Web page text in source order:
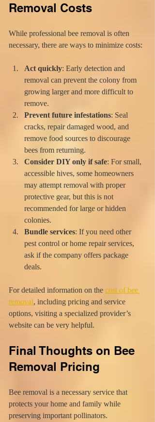
Removal Costs
While professional bee removal is often
necessary, there are ways to minimize costs:
Act quickly: Early detection and
removal can prevent the colony from
growing larger and more difficult to
remove.
Prevent future infestations: Seal
cracks, repair damaged wood, and
remove food sources to discourage
bees from returning.
Consider DIY only if safe: For small,
accessible hives, some homeowners
may attempt removal with proper
protective gear, but this is not
recommended for large or hidden
colonies.
Bundle services: If you need other
pest control or home repair services,
ask if the company offers package
deals.
For detailed information on the cost of bee
removal, including pricing and service
options, visiting a specialized provider’s
website can be very helpful.
Final Thoughts on Bee
Removal Pricing
Bee removal is a necessary service that
protects your home and family while
preserving important pollinators.